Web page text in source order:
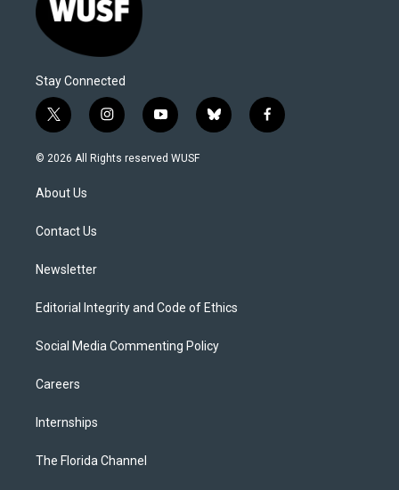
Stay Connected
t
w
i
t
e
i
n
s
y
o
u
b
l
f
a
© 2026 All Rights reserved WUSF
About Us
Contact Us
Newsletter
Editorial Integrity and Code of Ethics
Social Media Commenting Policy
Careers
Internships
The Florida Channel